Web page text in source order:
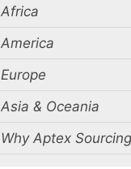
Africa
America
Europe
Asia & Oceania
Why Aptex